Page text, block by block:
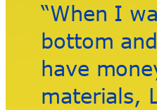
“When I
bottom
have
materials,